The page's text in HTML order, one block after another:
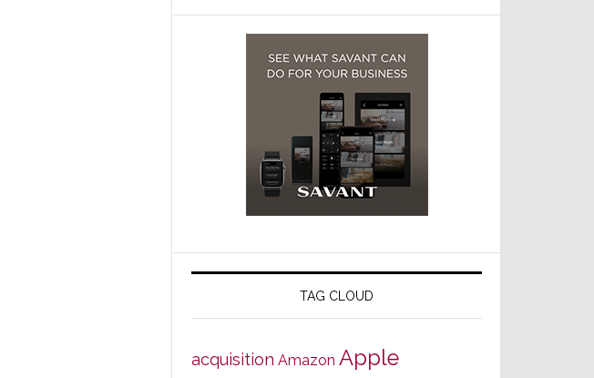
TAG CLOUD
acquisition Amazon Apple